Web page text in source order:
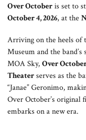
Over Octoberis set to
October 4, 2026, at the
Arriving on the heels of
Museum and the
MOA Sky, Over
Theaterserves as the
“Janae” Geronimo,
Over October’s
embarks on a new era.